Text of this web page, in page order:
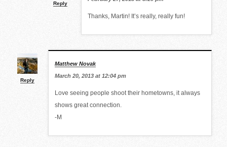
Thanks, Martin! It’s really, really fun!
Reply
Matthew Novak
March 20, 2013 at 12:04 pm
Love seeing people shoot their hometowns, it always
shows great connection.
-M
Reply